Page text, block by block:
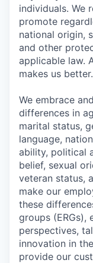
individuals. We
promote
national origin,
and other
applicable law.
makes us better.
We embrace
differences in
marital status,
language,
ability, political
belief, sexual
veteran status,
make our
these
groups (ERGs),
perspectives,
innovation in
provide our